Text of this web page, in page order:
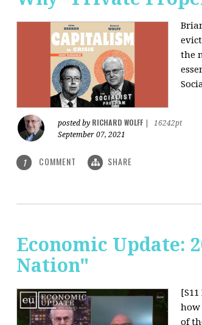
the
posted by RICHARD WOLFF
16242pt
September 07, 2021
1 COMMENT SHARE
Economic Update:
Nation"
how
of